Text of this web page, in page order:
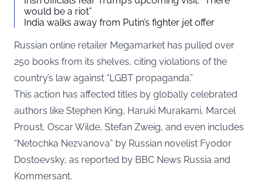
would be a riot”
India walks away from Putin’s fighter jet offer
Russian online retailer Megamarket has pulled over
250 books from its shelves, citing violations of the
country’s law against “LGBT propaganda.”
This action has affected titles by globally celebrated
authors like Stephen King, Haruki Murakami, Marcel
Proust, Oscar Wilde, Stefan Zweig, and even includes
“Netochka Nezvanova” by Russian novelist Fyodor
Dostoevsky, as reported by BBC News Russia and
Kommersant.